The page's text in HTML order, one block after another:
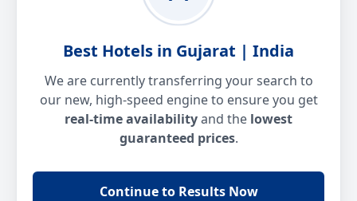
Best Hotels in Gujarat | India
We are currently transferring your search to
our new, high-speed engine to ensure you get
real-time availabilityand the lowest
guaranteed prices.
Continue to Results Now